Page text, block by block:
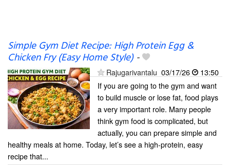
Simple Gym Diet Recipe: High Protein Egg &
Chicken Fry (Easy Home Style)-
Rajugarivantalu 03/17/26
13:50
If you are going to the gym and want
to build muscle or lose fat, food plays
a very important role. Many people
think gym food is complicated, but
actually, you can prepare simple and
healthy meals at home. Today, let’s see a high-protein, easy
recipe that...